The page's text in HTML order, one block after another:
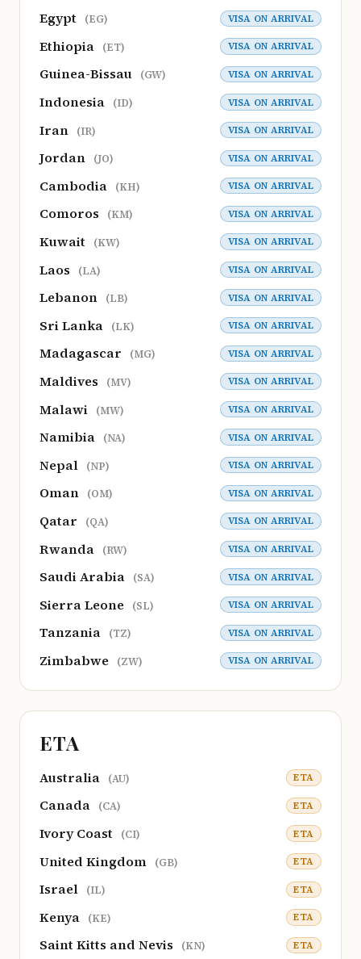
Egypt (EG) VISA ON ARRIVAL
Ethiopia (ET) VISA ON ARRIVAL
Guinea-Bissau (GW) VISA ON ARRIVAL
Indonesia (ID) VISA ON ARRIVAL
Iran (IR) VISA ON ARRIVAL
Jordan (JO) VISA ON ARRIVAL
Cambodia (KH) VISA ON ARRIVAL
Comoros (KM) VISA ON ARRIVAL
Kuwait (KW) VISA ON ARRIVAL
Laos (LA) VISA ON ARRIVAL
Lebanon (LB) VISA ON ARRIVAL
Sri Lanka (LK) VISA ON ARRIVAL
Madagascar (MG) VISA ON ARRIVAL
Maldives (MV) VISA ON ARRIVAL
Malawi (MW) VISA ON ARRIVAL
Namibia (NA) VISA ON ARRIVAL
Nepal (NP) VISA ON ARRIVAL
Oman (OM) VISA ON ARRIVAL
Qatar (QA) VISA ON ARRIVAL
Rwanda (RW) VISA ON ARRIVAL
Saudi Arabia (SA) VISA ON ARRIVAL
Sierra Leone (SL) VISA ON ARRIVAL
Tanzania (TZ) VISA ON ARRIVAL
Zimbabwe (ZW) VISA ON ARRIVAL
ETA
Australia (AU) ETA
Canada (CA) ETA
Ivory Coast (CI) ETA
United Kingdom (GB) ETA
Israel (IL) ETA
Kenya (KE) ETA
Saint Kitts and Nevis (KN) ETA